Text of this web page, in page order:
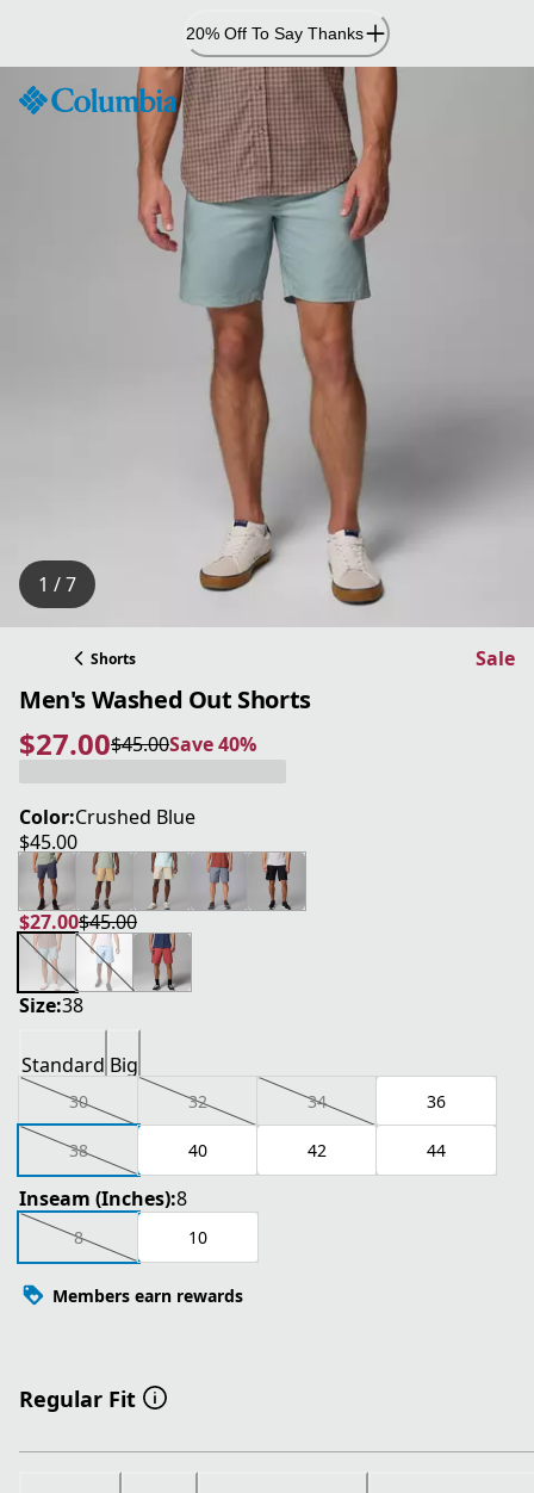
Content
20% Off To Say Thanks
1 / 7
Shorts Sale
Men's Washed Out Shorts
$27.00
current price $27.00
$45.00
original price $45.00Save 40%
Save 40%
Color:Crushed Blue
$45.00
current price $45.00
$27.00
current price $27.00
$45.00
original price $45.00
Size:38
Standard Big
30 32 34 36
38 40 42 44
Inseam (Inches):8
8 10
Members earn rewards
Regular Fit